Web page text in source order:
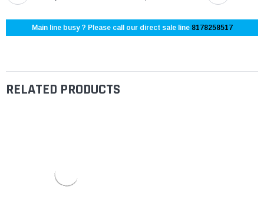
Main line busy ? Please call our direct sale line 8178258517
RELATED PRODUCTS